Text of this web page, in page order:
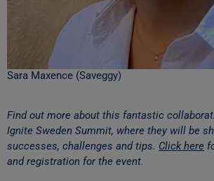
Sara Maxence (Saveggy)
Find out more about this fantastic
Ignite Sweden Summit, where they will be
successes, challenges and tips. Click here
and registration for the event.